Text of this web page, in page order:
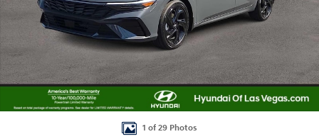
1 of 29 Photos